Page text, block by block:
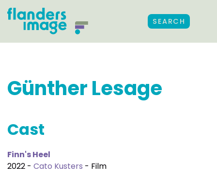
SEARCH
Günther Lesage
Cast
Finn's Heel
2022 - Cato Kusters - Film